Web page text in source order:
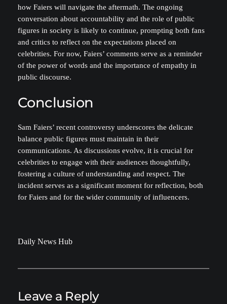
how Faiers will navigate the aftermath. The ongoing
conversation about accountability and the role of public
figures in society is likely to continue, prompting both fans
and critics to reflect on the expectations placed on
celebrities. For now, Faiers’ comments serve as a reminder
of the power of words and the importance of empathy in
public discourse.
Conclusion
Sam Faiers’ recent controversy underscores the delicate
balance public figures must maintain in their
communications. As discussions evolve, it is crucial for
celebrities to engage with their audiences thoughtfully,
fostering a culture of understanding and respect. The
incident serves as a significant moment for reflection, both
for Faiers and for the wider community of influencers.
Daily News Hub
Leave a Reply